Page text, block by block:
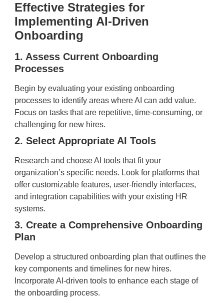
Effective Strategies for
Implementing AI-Driven
Onboarding
1. Assess Current Onboarding
Processes
Begin by evaluating your existing onboarding
processes to identify areas where AI can add value.
Focus on tasks that are repetitive, time-consuming, or
challenging for new hires.
2. Select Appropriate AI Tools
Research and choose AI tools that fit your
organization’s specific needs. Look for platforms that
offer customizable features, user-friendly interfaces,
and integration capabilities with your existing HR
systems.
3. Create a Comprehensive Onboarding
Plan
Develop a structured onboarding plan that outlines the
key components and timelines for new hires.
Incorporate AI-driven tools to enhance each stage of
the onboarding process.